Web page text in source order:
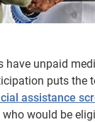
unpaid
puts the
assistance
would be